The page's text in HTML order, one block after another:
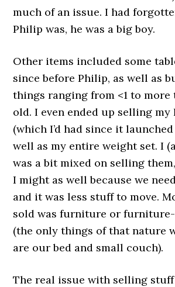
much of an issue. I had
Philip was, he was a big boy.
Other items included some
since before Philip, as well as
things ranging from <1 to more
old. I even ended up selling my
(which I’d had since it
well as my entire weight set. I
was a bit mixed on selling
I might as well because we
and it was less stuff to move.
sold was furniture or
(the only things of that nature
are our bed and small couch).
The real issue with selling